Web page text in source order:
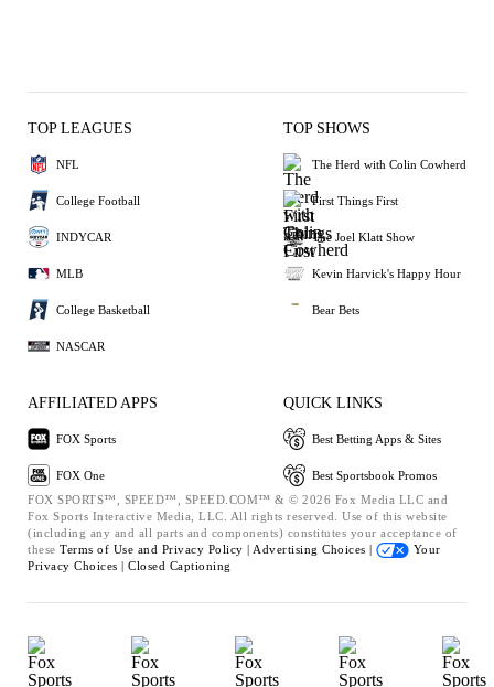
TOP LEAGUES
NFL
College Football
INDYCAR
MLB
College Basketball
NASCAR
TOP SHOWS
The Herd with Colin Cowherd
First Things First
The Joel Klatt Show
Kevin Harvick's Happy Hour
Bear Bets
AFFILIATED APPS
FOX Sports
FOX One
QUICK LINKS
Best Betting Apps & Sites
Best Sportsbook Promos
FOX SPORTS™, SPEED™, SPEED.COM™ & © 2026 Fox Media LLC and
Fox Sports Interactive Media, LLC. All rights reserved. Use of this website
(including any and all parts and components) constitutes your acceptance of
these Terms of Use and Privacy Policy | Advertising Choices |
Your
Privacy Choices | Closed Captioning